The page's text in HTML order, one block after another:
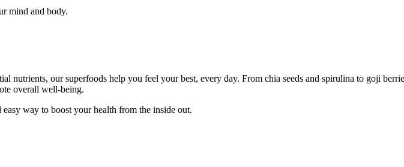
mind and body.
nutrients, our superfoods help you feel your best, every day. From chia seeds and spirulina to goji
overall well-being.
way to boost your health from the inside out.